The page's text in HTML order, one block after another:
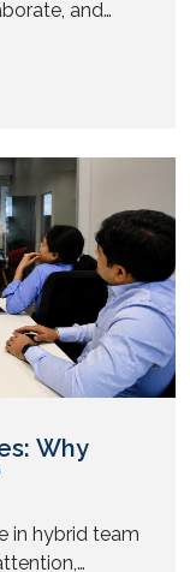
and
experiences,
work and
2026 are
Why
in hybrid team